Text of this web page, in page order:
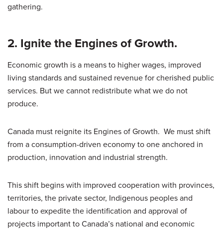
gathering.
2. Ignite the Engines of Growth.
Economic growth is a means to higher wages, improved
living standards and sustained revenue for cherished public
services. But we cannot redistribute what we do not
produce.
Canada must reignite its Engines of Growth. We must shift
from a consumption-driven economy to one anchored in
production, innovation and industrial strength.
This shift begins with improved cooperation with provinces,
territories, the private sector, Indigenous peoples and
labour to expedite the identification and approval of
projects important to Canada’s national and economic